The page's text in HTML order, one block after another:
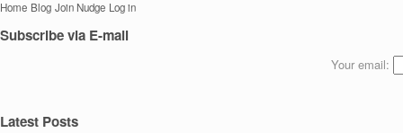
Home Blog Join Nudge Log in
Subscribe via E-mail
Your email:
Latest Posts